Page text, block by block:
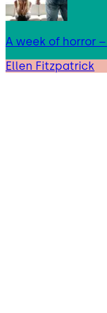
A week of horror
Ellen Fitzpatrick